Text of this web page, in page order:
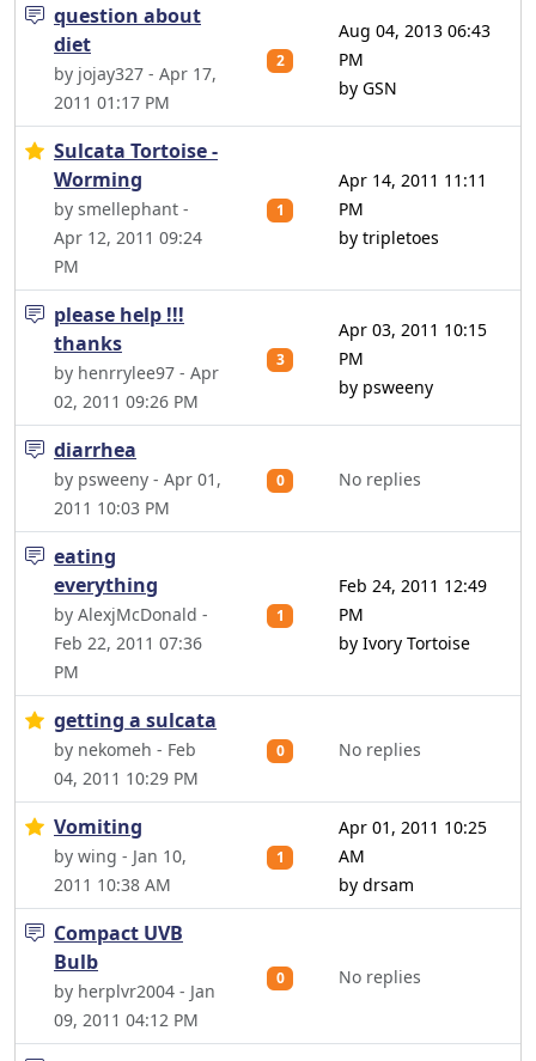
question about
diet
by jojay327 - Apr 17,
2011 01:17 PM
2
Aug 04, 2013 06:43
PM
by GSN
Sulcata Tortoise -
Worming
by smellephant -
Apr 12, 2011 09:24
PM
1
Apr 14, 2011 11:11
PM
by tripletoes
please help !!!
thanks
by henrrylee97 - Apr
02, 2011 09:26 PM
3
Apr 03, 2011 10:15
PM
by psweeny
diarrhea
by psweeny - Apr 01,
2011 10:03 PM
0 No replies
eating
everything
by AlexjMcDonald -
Feb 22, 2011 07:36
PM
1
Feb 24, 2011 12:49
PM
by Ivory Tortoise
getting a sulcata
by nekomeh - Feb
04, 2011 10:29 PM
0 No replies
Vomiting
by wing - Jan 10,
2011 10:38 AM
1
Apr 01, 2011 10:25
AM
by drsam
Compact UVB
Bulb
by herplvr2004 - Jan
09, 2011 04:12 PM
0 No replies